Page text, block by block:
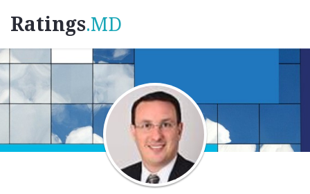
Ratings.MD